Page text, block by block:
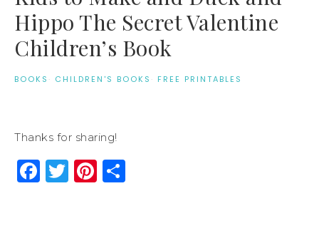
Hippo The Secret Valentine
Children’s Book
BOOKS · CHILDREN'S BOOKS · FREE PRINTABLES
Thanks for sharing!
Facebook
Twitter
Pinterest